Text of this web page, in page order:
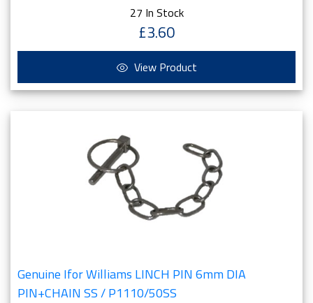
27 In Stock
£3.60
View Product
Genuine Ifor Williams LINCH PIN 6mm DIA
PIN+CHAIN SS / P1110/50SS